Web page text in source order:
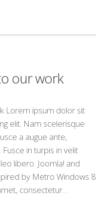
our work
Lorem ipsum dolor sit
elit. Nam scelerisque
a augue ante,
in turpis in velit
libero. Joomla! and
by Metro Windows 8
consectetur…